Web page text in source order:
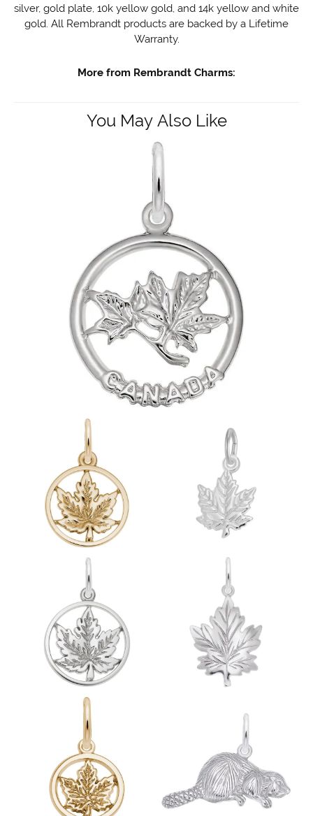
silver, gold plate, 10k yellow gold, and 14k yellow and white
gold. All Rembrandt products are backed by a Lifetime
Warranty.
More from Rembrandt Charms:
You May Also Like